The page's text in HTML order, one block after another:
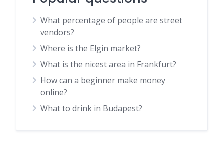
What percentage of people are street
vendors?
Where is the Elgin market?
What is the nicest area in Frankfurt?
How can a beginner make money
online?
What to drink in Budapest?